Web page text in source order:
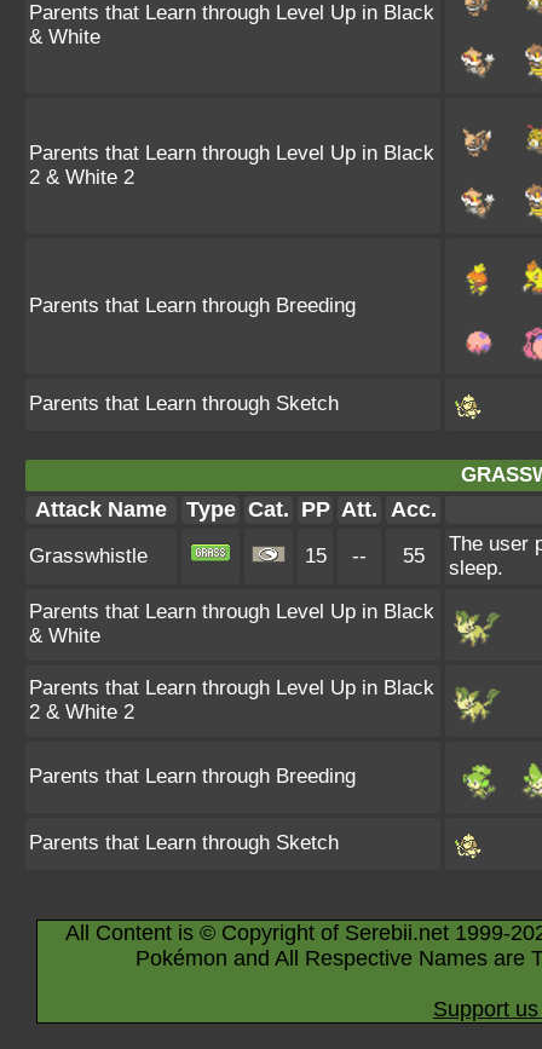
Parents that Learn through Level Up in Black
& White
Parents that Learn through Level Up in Black
2 & White 2
Parents that Learn through Breeding
Parents that Learn through Sketch
Attack Name Type Cat. PP Att. Acc.
Grasswhistle 15 -- 55
The user
sleep.
Parents that Learn through Level Up in Black
& White
Parents that Learn through Level Up in Black
2 & White 2
Parents that Learn through Breeding
Parents that Learn through Sketch
All Content is © Copyright of Serebii.net 1999-
Pokémon and All Respective Names are
Support